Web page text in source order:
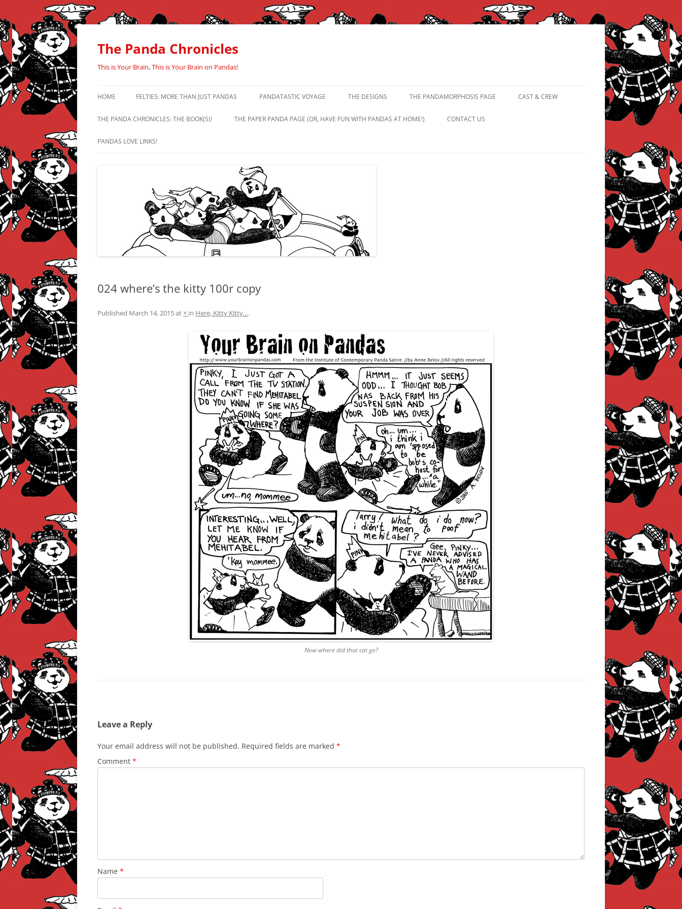
Skip
content
The Panda Chronicles
This is Your Brain, This is Your Brain on Pandas!
HOME FELTIES: MORE THAN JUST PANDAS PANDATASTIC VOYAGE THE DESIGNS THE PANDAMORPHOSIS PAGE CAST & CREW
THE PANDA CHRONICLES: THE BOOK(S)! THE PAPER PANDA PAGE (OR, HAVE FUN WITH PANDAS AT HOME!) CONTACT US
PANDAS LOVE LINKS!
024 where’s the kitty 100r copy
Published March 14, 2015at × in Here, Kitty Kitty….
Now where did that cat go?
Leave a Reply
Your email address will not be published. Required fields are marked *
Comment *
Name *